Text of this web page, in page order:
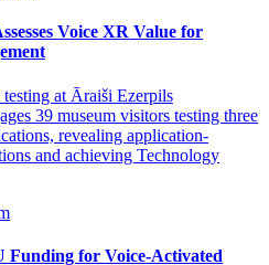
Voice XR Value for
at Āraiši Ezerpils
39 museum visitors testing three
revealing application-
and achieving Technology
Funding for Voice-Activated